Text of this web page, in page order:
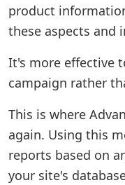
product
these aspects and
It's more effective
campaign rather
This is where
again. Using this
reports based on
your site's